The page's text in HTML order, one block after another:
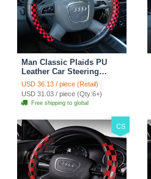
Man Classic Plaids PU
Leather Car Steering
Wheel Covers 15 inch
38CM - Red Black
USD 36.13 / piece (Retail)
USD 31.03 / piece (Qty:6+)
Free shipping to global
CS